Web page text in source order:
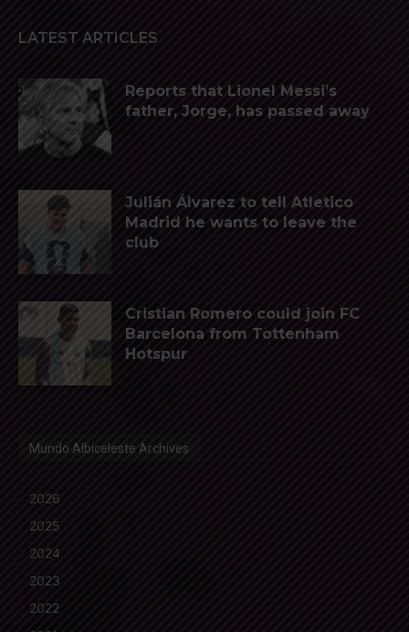
LATEST ARTICLES
Reports that Lionel Messi’s
father, Jorge, has passed away
Julián Álvarez to tell Atletico
Madrid he wants to leave the
club
Cristian Romero could join FC
Barcelona from Tottenham
Hotspur
Mundo Albiceleste Archives
2026
2025
2024
2023
2022